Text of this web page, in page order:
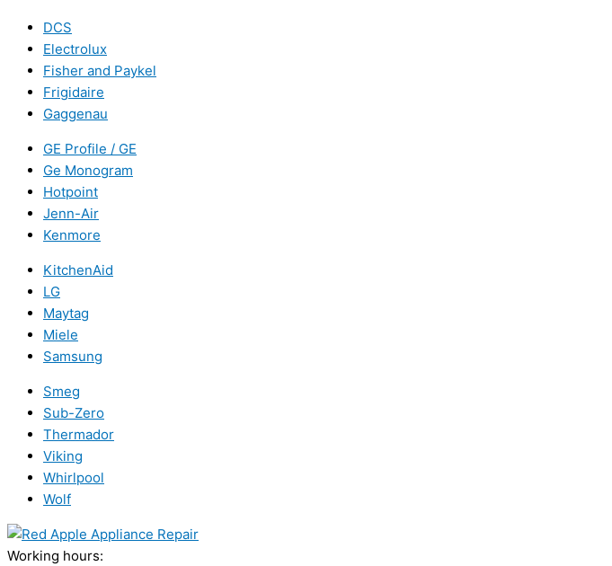
DCS
Electrolux
Fisher and Paykel
Frigidaire
Gaggenau
GE Profile / GE
Ge Monogram
Hotpoint
Jenn-Air
Kenmore
KitchenAid
LG
Maytag
Miele
Samsung
Smeg
Sub-Zero
Thermador
Viking
Whirlpool
Wolf
Working hours: